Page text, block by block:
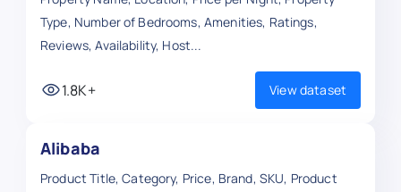
Type, Number of Bedrooms, Amenities, Ratings,
Reviews, Availability, Host...
1.8K+ View dataset
Alibaba
Product Title, Category, Price, Brand, SKU, Product